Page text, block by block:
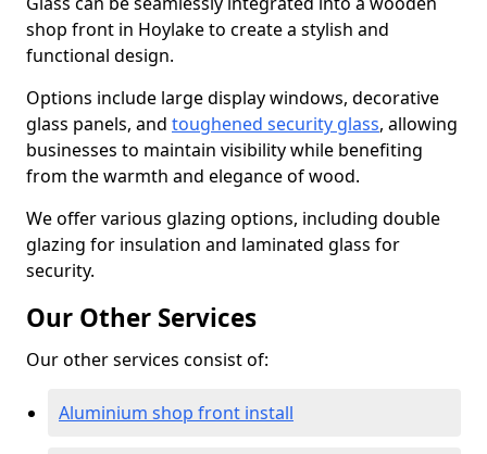
shop front in Hoylake to create a stylish and
functional design.
Options include large display windows, decorative
glass panels, and toughened security glass, allowing
businesses to maintain visibility while benefiting
from the warmth and elegance of wood.
We offer various glazing options, including double
glazing for insulation and laminated glass for
security.
Our Other Services
Our other services consist of:
Aluminium shop front install